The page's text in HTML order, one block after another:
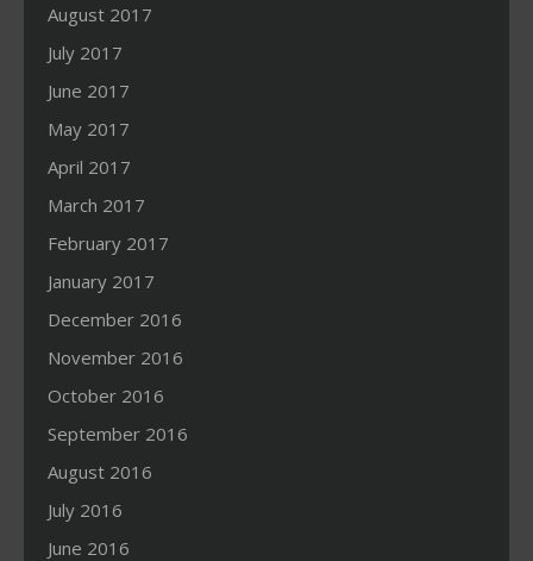
August 2017
July 2017
June 2017
May 2017
April 2017
March 2017
February 2017
January 2017
December 2016
November 2016
October 2016
September 2016
August 2016
July 2016
June 2016